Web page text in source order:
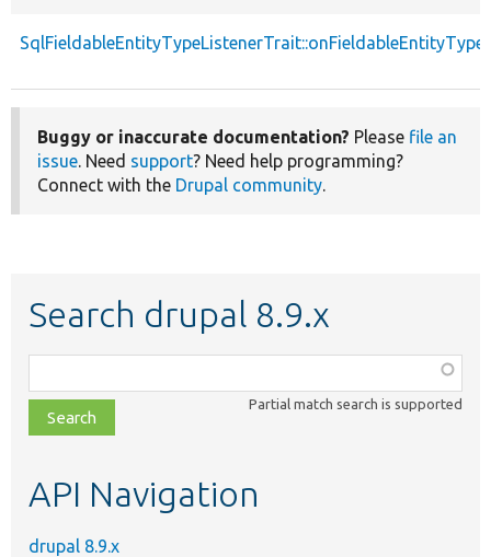
Buggy or inaccurate documentation? Please file an
issue. Need support? Need help programming?
Connect with the Drupal community.
Search drupal 8.9.x
class,
file,
topic,
Partial match search is supported
API Navigation
drupal 8.9.x